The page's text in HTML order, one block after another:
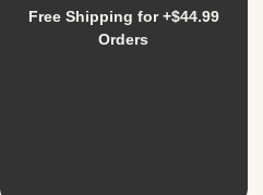
Free Shipping for +$44.99
Orders